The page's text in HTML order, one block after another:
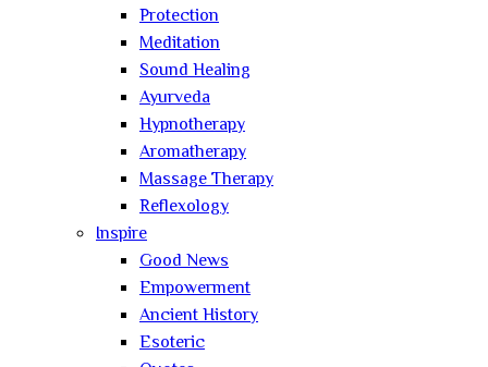
Protection
Meditation
Sound Healing
Ayurveda
Hypnotherapy
Aromatherapy
Massage Therapy
Reflexology
Inspire
Good News
Empowerment
Ancient History
Esoteric